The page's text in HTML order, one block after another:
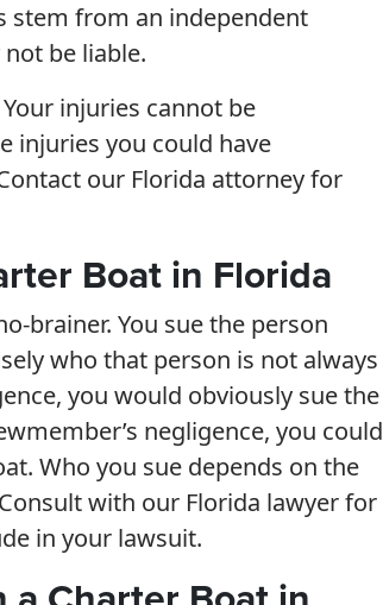
stem from an independent
be liable.
injuries cannot be
injuries you could have
our Florida attorney for
Boat in Florida
brainer. You sue the person
who that person is not always
you would obviously sue the
negligence, you could
Who you sue depends on the
with our Florida lawyer for
in your lawsuit.